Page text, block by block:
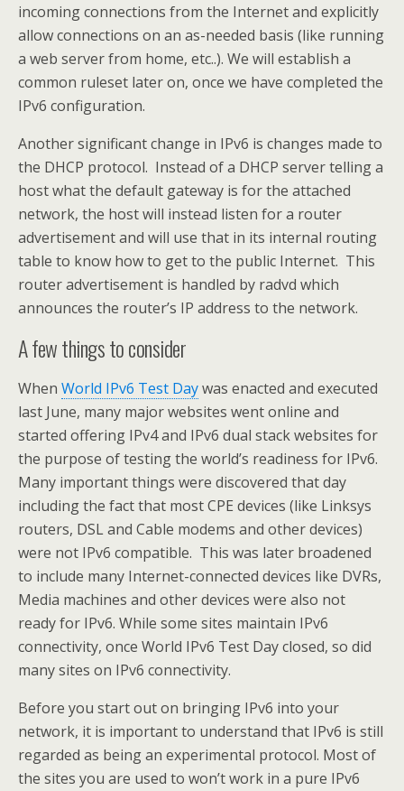
incoming connections from the Internet and explicitly
allow connections on an as-needed basis (like running
a web server from home, etc..). We will establish a
common ruleset later on, once we have completed the
IPv6 configuration.
Another significant change in IPv6 is changes made to
the DHCP protocol. Instead of a DHCP server telling a
host what the default gateway is for the attached
network, the host will instead listen for a router
advertisement and will use that in its internal routing
table to know how to get to the public Internet. This
router advertisement is handled by radvd which
announces the router’s IP address to the network.
A few things to consider
When World IPv6 Test Daywas enacted and executed
last June, many major websites went online and
started offering IPv4 and IPv6 dual stack websites for
the purpose of testing the world’s readiness for IPv6.
Many important things were discovered that day
including the fact that most CPE devices (like Linksys
routers, DSL and Cable modems and other devices)
were not IPv6 compatible. This was later broadened
to include many Internet-connected devices like DVRs,
Media machines and other devices were also not
ready for IPv6. While some sites maintain IPv6
connectivity, once World IPv6 Test Day closed, so did
many sites on IPv6 connectivity.
Before you start out on bringing IPv6 into your
network, it is important to understand that IPv6 is still
regarded as being an experimental protocol. Most of
the sites you are used to won’t work in a pure IPv6